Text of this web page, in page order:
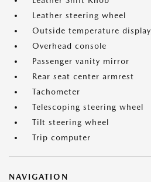
Leather steering wheel
Outside temperature display
Overhead console
Passenger vanity mirror
Rear seat center armrest
Tachometer
Telescoping steering wheel
Tilt steering wheel
Trip computer
NAVIGATION